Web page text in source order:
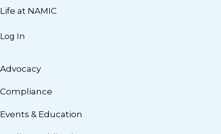
Life at NAMIC
Log In
Advocacy
Compliance
Events & Education